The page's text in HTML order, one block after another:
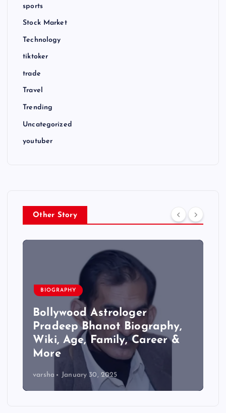
sports
Stock Market
Technology
tiktoker
trade
Travel
Trending
Uncategorized
youtuber
Other Story
BIOGRAPHY
Bollywood Astrologer
Pradeep Bhanot Biography,
Wiki, Age, Family, Career &
More
varsha January 30, 2025